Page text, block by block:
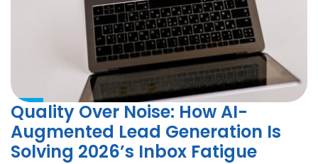
Quality Over Noise: How AI-
Augmented Lead Generation Is
Solving 2026’s Inbox Fatigue